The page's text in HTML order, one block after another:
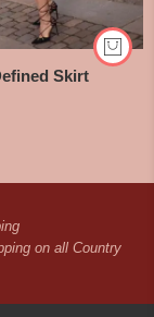
Skirt
on all Country